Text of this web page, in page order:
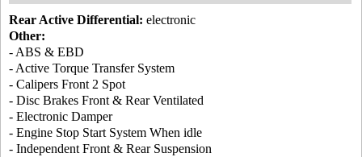
Rear Active Differential: electronic
Other:
- ABS & EBD
- Active Torque Transfer System
- Calipers Front 2 Spot
- Disc Brakes Front & Rear Ventilated
- Electronic Damper
- Engine Stop Start System When idle
- Independent Front & Rear Suspension